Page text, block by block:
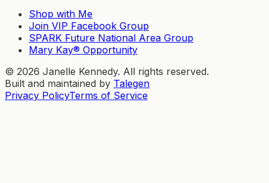
Shop with Me
Join VIP Facebook Group
SPARK Future National Area Group
Mary Kay® Opportunity
© 2026 Janelle Kennedy. All rights reserved.
Built and maintained by Talegen
Privacy PolicyTerms of Service